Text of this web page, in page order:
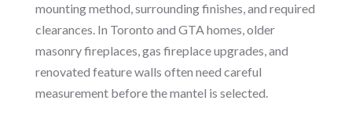
mounting method, surrounding finishes, and required
clearances. In Toronto and GTA homes, older
masonry fireplaces, gas fireplace upgrades, and
renovated feature walls often need careful
measurement before the mantel is selected.